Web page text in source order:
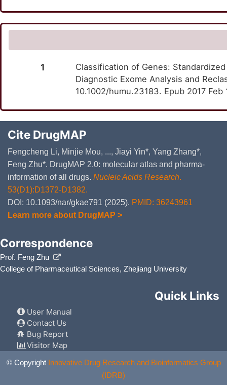
1
Classification of Genes:
Diagnostic Exome Analysis and
10.1002/humu.23183. Epub 2017
Cite DrugMAP
Fengcheng Li, Minjie Mou, ..., Jiayi Yin*, Yang Zhang*,
Feng Zhu*. DrugMAP 2.0: molecular atlas and pharma-
information of all drugs. Nucleic Acids Research.
53(D1):D1372-D1382.
DOI: 10.1093/nar/gkae791 (2025). PMID: 36243961
Learn more about DrugMAP >
Correspondence
Prof. Feng Zhu
College of Pharmaceutical Sciences, Zhejiang University
Quick Links
User Manual
Contact Us
Bug Report
Visitor Map
© Copyright Innovative Drug Research and Bioinformatics Group
(IDRB)